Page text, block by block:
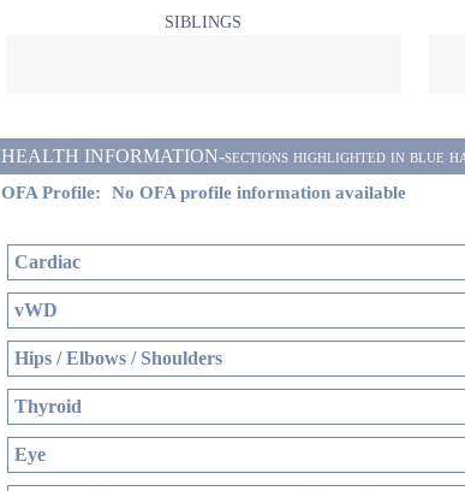
SIBLINGS
HEALTH INFORMATION-sections highlighted in blue
OFA Profile: No OFA profile information available
Cardiac
vWD
Hips / Elbows / Shoulders
Thyroid
Eye